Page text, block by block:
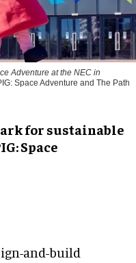
Adventure at the NEC in
Space Adventure and The Path
for sustainable
Space
and-build